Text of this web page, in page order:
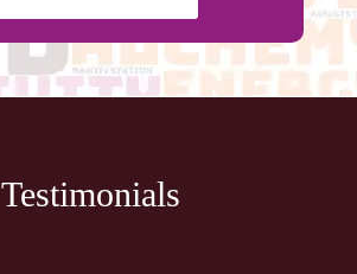
Testimonials